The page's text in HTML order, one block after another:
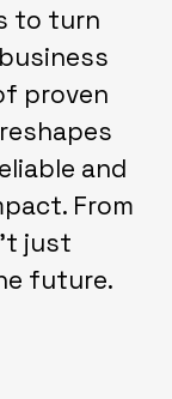
to turn
proven
and
From
just
future.